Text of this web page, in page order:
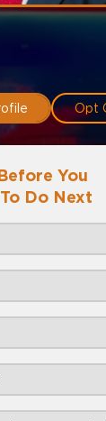
Opt
You
Do Next